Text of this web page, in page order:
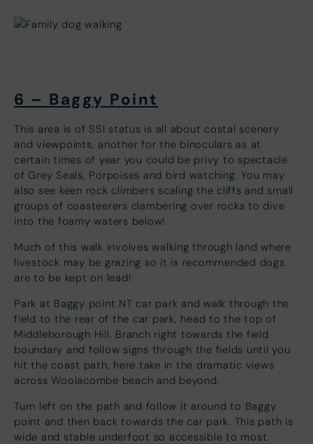
6 – Baggy Point
This area is of SSI status is all about costal scenery
and viewpoints, another for the binoculars as at
certain times of year you could be privy to spectacle
of Grey Seals, Porpoises and bird watching. You may
also see keen rock climbers scaling the cliffs and small
groups of coasteerers clambering over rocks to dive
into the foamy waters below!
Much of this walk involves walking through land where
livestock may be grazing so it is recommended dogs
are to be kept on lead!
Park at Baggy point NT car park and walk through the
field to the rear of the car park, head to the top of
Middleborough Hill. Branch right towards the field
boundary and follow signs through the fields until you
hit the coast path, here take in the dramatic views
across Woolacombe beach and beyond.
Turn left on the path and follow it around to Baggy
point and then back towards the car park. This path is
wide and stable underfoot so accessible to most.